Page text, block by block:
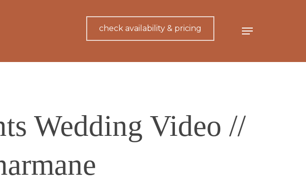
check availability & pricing Menu
Wedding Video //